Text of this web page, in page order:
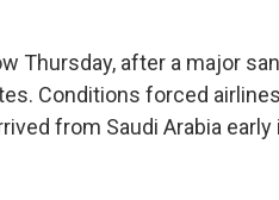
Thursday, after a major
Conditions forced
from Saudi Arabia early